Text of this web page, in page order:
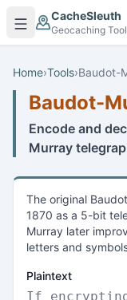
Skip to main content
CacheSleuth
Geocaching
Home›Tools›Baudot-
Baudot-
Encode and
Murray
The original
1870 as a 5-bit
Murray later
letters and
Plaintext